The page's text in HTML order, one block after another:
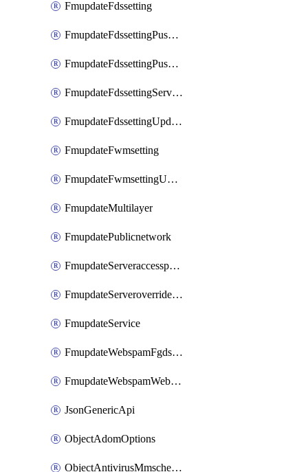
FmupdateFdssetting
FmupdateFdssettingPushoverride
FmupdateFdssettingPushoverridetoclient
FmupdateFdssettingServeroverride
FmupdateFdssettingUpdateschedule
FmupdateFwmsetting
FmupdateFwmsettingUpgradetimeout
FmupdateMultilayer
FmupdatePublicnetwork
FmupdateServeraccesspriorities
FmupdateServeroverridestatus
FmupdateService
FmupdateWebspamFgdsetting
FmupdateWebspamWebproxy
JsonGenericApi
ObjectAdomOptions
ObjectAntivirusMmschecksum